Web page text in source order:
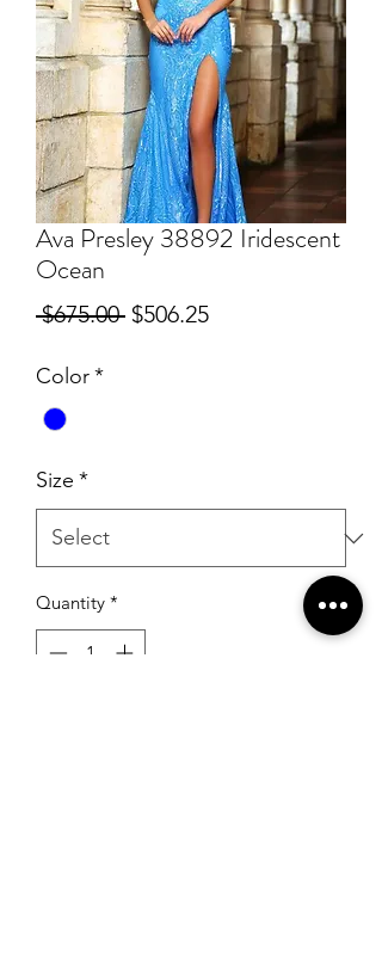
Ava Presley 38892 Iridescent
Ocean
$675.00 Regular
$506.25Sale
Color*
Size *
Quantity *